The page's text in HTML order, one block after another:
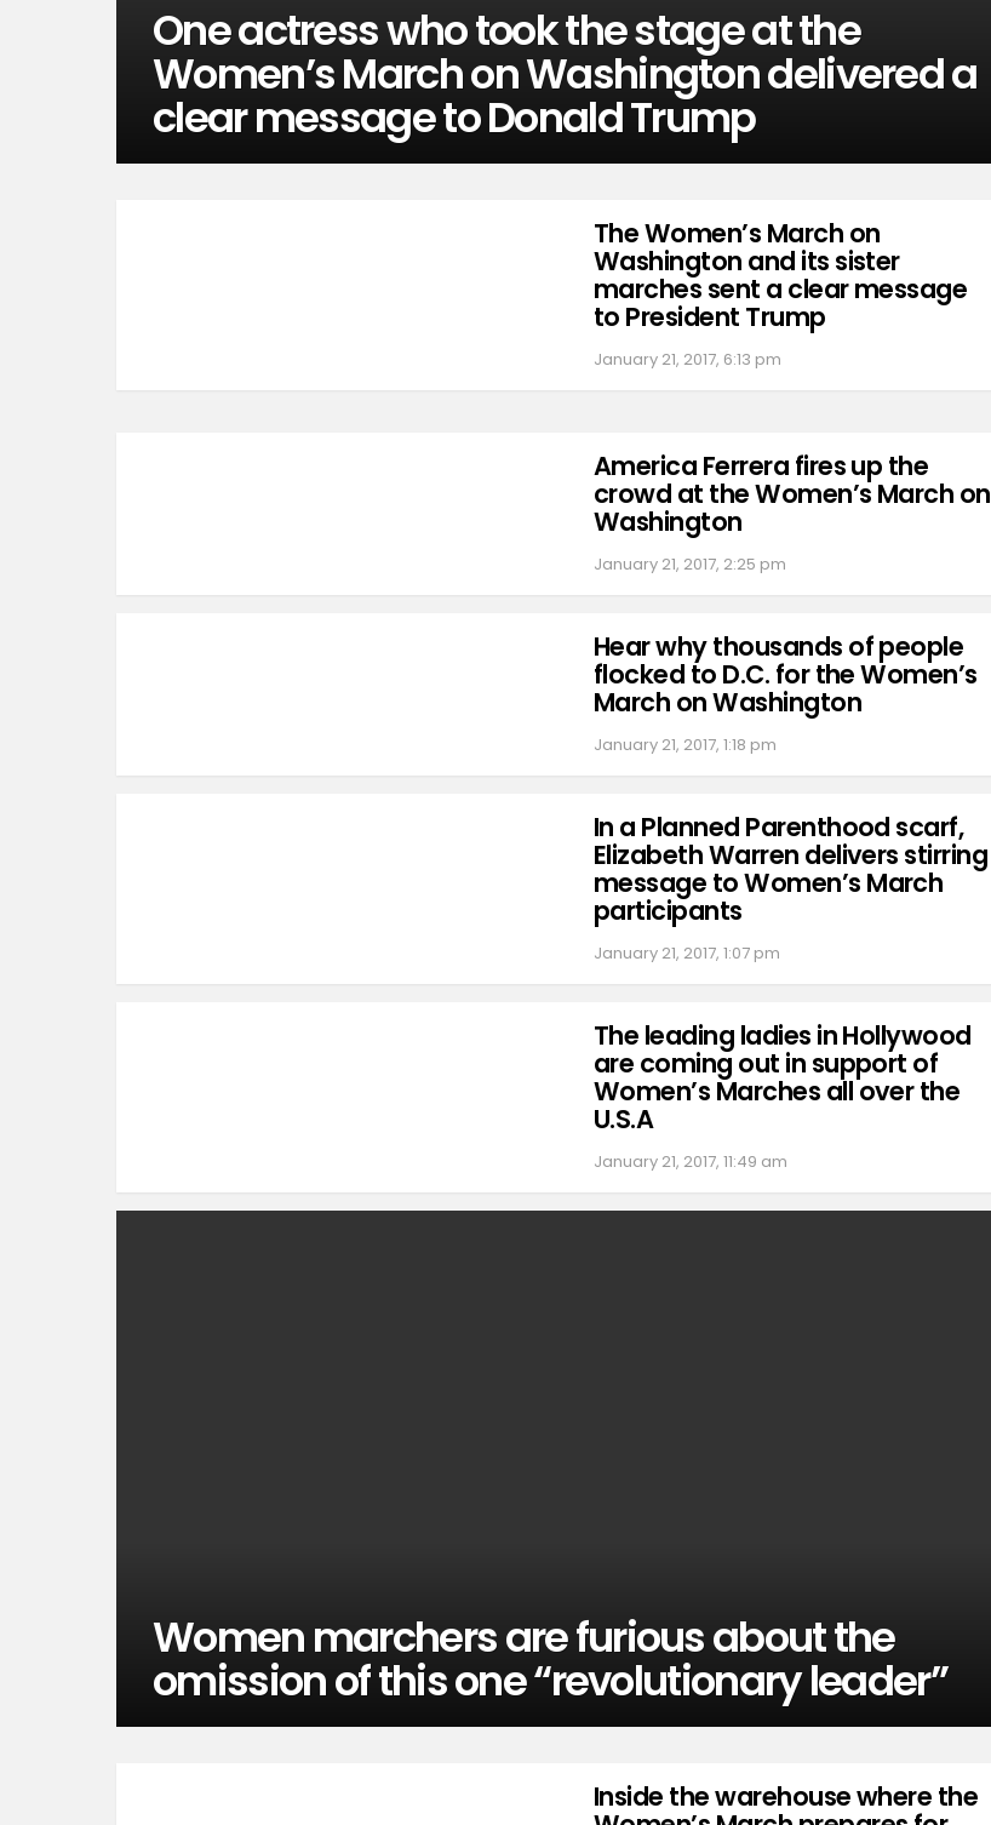
One actress who took the stage at the
Women’s March on Washington delivered a
clear message to Donald Trump
The Women’s March on
Washington and its sister
marches sent a clear message
to President Trump
January 21, 2017, 6:13 pm
America Ferrera fires up the
crowd at the Women’s March on
Washington
January 21, 2017, 2:25 pm
Hear why thousands of people
flocked to D.C. for the Women’s
March on Washington
January 21, 2017, 1:18 pm
In a Planned Parenthood scarf,
Elizabeth Warren delivers stirring
message to Women’s March
participants
January 21, 2017, 1:07 pm
The leading ladies in Hollywood
are coming out in support of
Women’s Marches all over the
U.S.A
January 21, 2017, 11:49 am
Women marchers are furious about the
omission of this one “revolutionary leader”
Inside the warehouse where the